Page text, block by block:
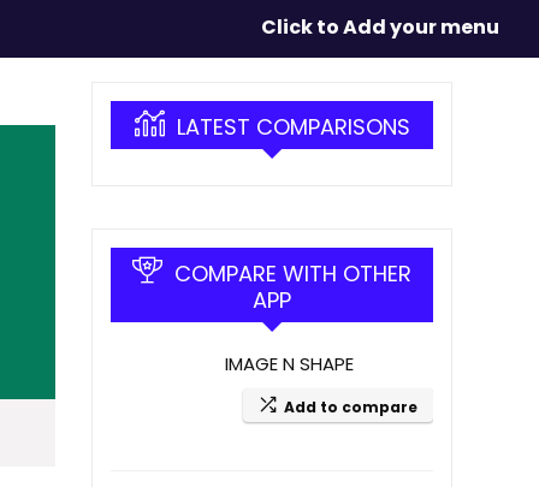
Click to Add your menu
LATEST COMPARISONS
COMPARE WITH OTHER
APP
IMAGE N SHAPE
Add to compare